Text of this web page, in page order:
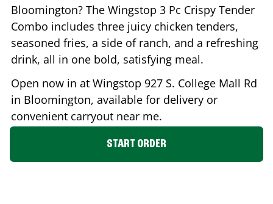
Bloomington? The Wingstop 3 Pc Crispy Tender
Combo includes three juicy chicken tenders,
seasoned fries, a side of ranch, and a refreshing
drink, all in one bold, satisfying meal.
Open now in at Wingstop 927 S. College Mall Rd
in Bloomington, available for delivery or
convenient carryout near me.
START ORDER